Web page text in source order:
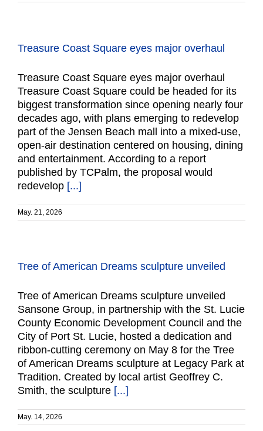
Treasure Coast Square eyes major overhaul
Treasure Coast Square eyes major overhaul
Treasure Coast Square could be headed for its
biggest transformation since opening nearly four
decades ago, with plans emerging to redevelop
part of the Jensen Beach mall into a mixed-use,
open-air destination centered on housing, dining
and entertainment. According to a report
published by TCPalm, the proposal would
redevelop [...]
May. 21, 2026
Tree of American Dreams sculpture unveiled
Tree of American Dreams sculpture unveiled
Sansone Group, in partnership with the St. Lucie
County Economic Development Council and the
City of Port St. Lucie, hosted a dedication and
ribbon-cutting ceremony on May 8 for the Tree
of American Dreams sculpture at Legacy Park at
Tradition. Created by local artist Geoffrey C.
Smith, the sculpture [...]
May. 14, 2026